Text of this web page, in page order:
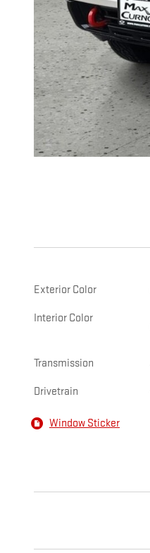
Exterior Color
Interior Color
Transmission
Drivetrain
Window Sticker